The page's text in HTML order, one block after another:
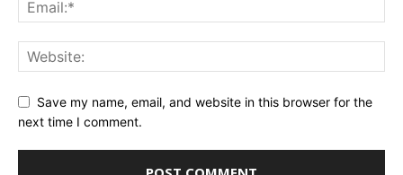
Save my name, email, and website in this browser for the
next time I comment.